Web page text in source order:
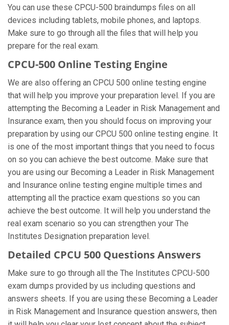
You can use these CPCU-500 braindumps files on all
devices including tablets, mobile phones, and laptops.
Make sure to go through all the files that will help you
prepare for the real exam.
CPCU-500 Online Testing Engine
We are also offering an CPCU 500 online testing engine
that will help you improve your preparation level. If you are
attempting the Becoming a Leader in Risk Management and
Insurance exam, then you should focus on improving your
preparation by using our CPCU 500 online testing engine. It
is one of the most important things that you need to focus
on so you can achieve the best outcome. Make sure that
you are using our Becoming a Leader in Risk Management
and Insurance online testing engine multiple times and
attempting all the practice exam questions so you can
achieve the best outcome. It will help you understand the
real exam scenario so you can strengthen your The
Institutes Designation preparation level.
Detailed CPCU 500 Questions Answers
Make sure to go through all the The Institutes CPCU-500
exam dumps provided by us including questions and
answers sheets. If you are using these Becoming a Leader
in Risk Management and Insurance question answers, then